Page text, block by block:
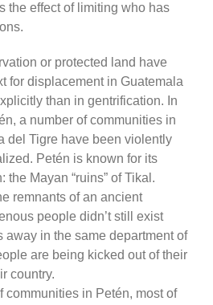
the effect of limiting who has
or protected land have
for displacement in Guatemala
than in gentrification. In
a number of communities in
del Tigre have been violently
Petén is known for its
the Mayan “ruins” of Tikal.
remnants of an ancient
people didn’t still exist
away in the same department of
are being kicked out of their
country.
communities in Petén, most of